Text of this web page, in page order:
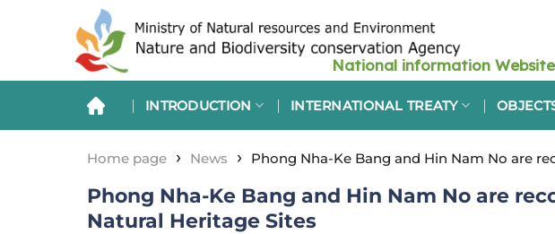
INTRODUCTION INTERNATIONAL TREATY
Home page › News › Phong Nha-Ke Bang and Hin Nam No are
Phong Nha-Ke Bang and Hin Nam No are
Natural Heritage Sites